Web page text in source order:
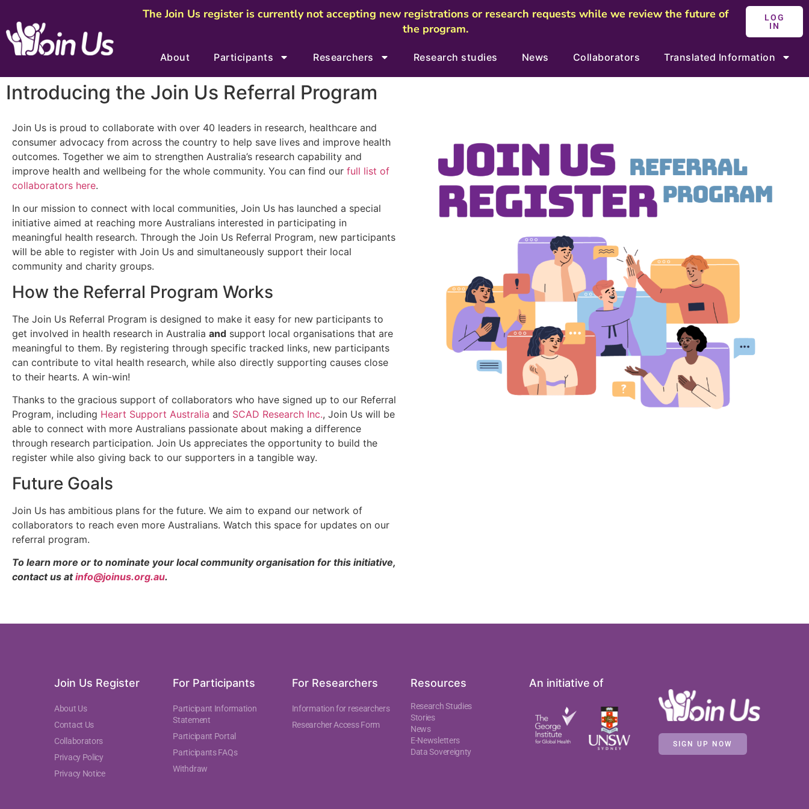
The Join Us register is currently not accepting new registrations or research requests while we review the future of
the program.
LOG
IN
About Participants Researchers Research studies News Collaborators Translated Information
Introducing the Join Us Referral Program
Join Us is proud to collaborate with over 40 leaders in research, healthcare and
consumer advocacy from across the country to help save lives and improve health
outcomes. Together we aim to strengthen Australia’s research capability and
improve health and wellbeing for the whole community. You can find our full list of
collaborators here.
In our mission to connect with local communities, Join Us has launched a special
initiative aimed at reaching more Australians interested in participating in
meaningful health research. Through the Join Us Referral Program, new participants
will be able to register with Join Us and simultaneously support their local
community and charity groups.
How the Referral Program Works
The Join Us Referral Program is designed to make it easy for new participants to
get involved in health research in Australia and support local organisations that are
meaningful to them. By registering through specific tracked links, new participants
can contribute to vital health research, while also directly supporting causes close
to their hearts. A win-win!
Thanks to the gracious support of collaborators who have signed up to our Referral
Program, including Heart Support Australia and SCAD Research Inc., Join Us will be
able to connect with more Australians passionate about making a difference
through research participation. Join Us appreciates the opportunity to build the
register while also giving back to our supporters in a tangible way.
Future Goals
Join Us has ambitious plans for the future. We aim to expand our network of
collaborators to reach even more Australians. Watch this space for updates on our
referral program.
To learn more or to nominate your local community organisation for this initiative,
contact us atinfo@joinus.org.au.
Join Us Register
About Us
Contact Us
Collaborators
Privacy Policy
Privacy Notice
For Participants
Participant Information
Statement
Participant Portal
Participants FAQs
Withdraw
For Researchers
Information for researchers
Researcher Access Form
Resources
Research Studies
Stories
News
E-Newsletters
Data Sovereignty
An initiative of
SIGN UP NOW